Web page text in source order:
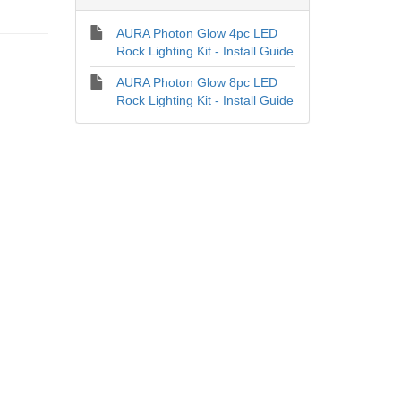
AURA Photon Glow 4pc LED
Rock Lighting Kit - Install Guide
AURA Photon Glow 8pc LED
Rock Lighting Kit - Install Guide